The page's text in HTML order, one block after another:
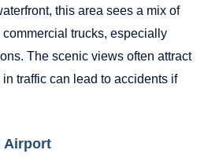
this area sees a mix of
trucks, especially
The scenic views often attract
traffic can lead to accidents if
Airport